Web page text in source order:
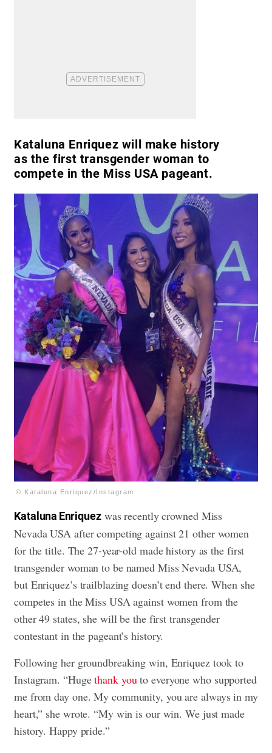
Kataluna Enriquez will make history
as the first transgender woman to
compete in the Miss USA pageant.
© Kataluna Enriquez/Instagram
Kataluna Enriquezwas recently crowned Miss
Nevada USA after competing against 21 other women
for the title. The 27-year-old made history as the first
transgender woman to be named Miss Nevada USA,
but Enriquez’s trailblazing doesn’t end there. When she
competes in the Miss USA against women from the
other 49 states, she will be the first transgender
contestant in the pageant’s history.
Following her groundbreaking win, Enriquez took to
Instagram. “Hugethank youto everyone who supported
me from day one. My community, you are always in my
heart,” she wrote. “My win is our win. We just made
history. Happy pride.”